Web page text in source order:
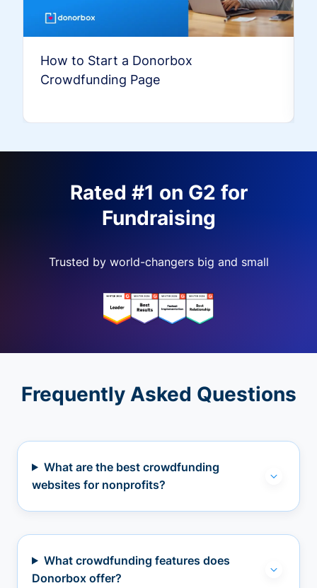
How to Start a Donorbox
Crowdfunding Page
Rated #1 on G2 for
Fundraising
Trusted by world-changers big and small
Frequently Asked Questions
What are the best crowdfunding
websites for nonprofits?
What crowdfunding features does
Donorbox offer?